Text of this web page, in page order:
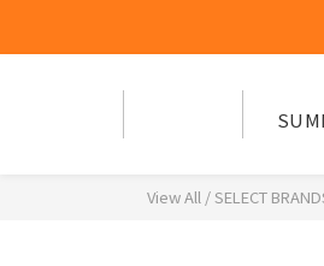
View All /SELECT